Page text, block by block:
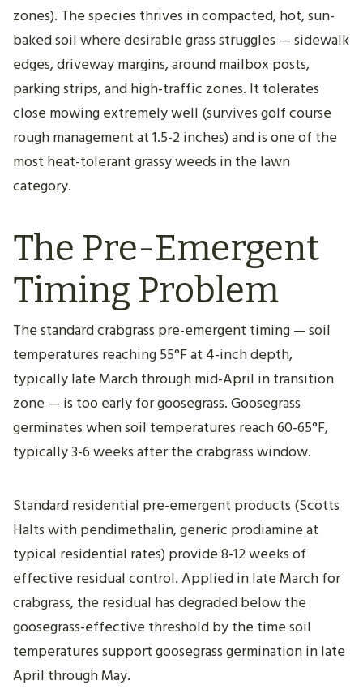
zones). The species thrives in compacted, hot, sun-
baked soil where desirable grass struggles — sidewalk
edges, driveway margins, around mailbox posts,
parking strips, and high-traffic zones. It tolerates
close mowing extremely well (survives golf course
rough management at 1.5-2 inches) and is one of the
most heat-tolerant grassy weeds in the lawn
category.
The Pre-Emergent
Timing Problem
The standard crabgrass pre-emergent timing — soil
temperatures reaching 55°F at 4-inch depth,
typically late March through mid-April in transition
zone — is too early for goosegrass. Goosegrass
germinates when soil temperatures reach 60-65°F,
typically 3-6 weeks after the crabgrass window.
Standard residential pre-emergent products (Scotts
Halts with pendimethalin, generic prodiamine at
typical residential rates) provide 8-12 weeks of
effective residual control. Applied in late March for
crabgrass, the residual has degraded below the
goosegrass-effective threshold by the time soil
temperatures support goosegrass germination in late
April through May.